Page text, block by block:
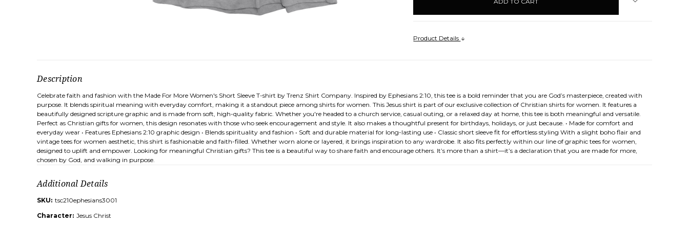
Product Details
Description
Celebrate faith and fashion with the Made For More Women's Short Sleeve T-shirt by Trenz Shirt Company. Inspired by Ephesians 2:10, this tee is a bold reminder that you are God’s masterpiece, created with
purpose. It blends spiritual meaning with everyday comfort, making it a standout piece among shirts for women. This Jesus shirt is part of our exclusive collection of Christian shirts for women. It features a
beautifully designed scripture graphic and is made from soft, high-quality fabric. Whether you're headed to a church service, casual outing, or a relaxed day at home, this tee is both meaningful and versatile.
Perfect as Christian gifts for women, this design resonates with those who seek encouragement and style. It also makes a thoughtful present for birthdays, holidays, or just because. • Made for comfort and
everyday wear • Features Ephesians 2:10 graphic design • Blends spirituality and fashion • Soft and durable material for long-lasting use • Classic short sleeve fit for effortless styling With a slight boho flair and
vintage tees for women aesthetic, this shirt is fashionable and faith-filled. Whether worn alone or layered, it brings inspiration to any wardrobe. It also fits perfectly within our line of graphic tees for women,
designed to uplift and empower. Looking for meaningful Christian gifts? This tee is a beautiful way to share faith and encourage others. It’s more than a shirt—it’s a declaration that you are made for more,
chosen by God, and walking in purpose.
Additional Details
SKU: tsc210ephesians3001
Character: Jesus Christ